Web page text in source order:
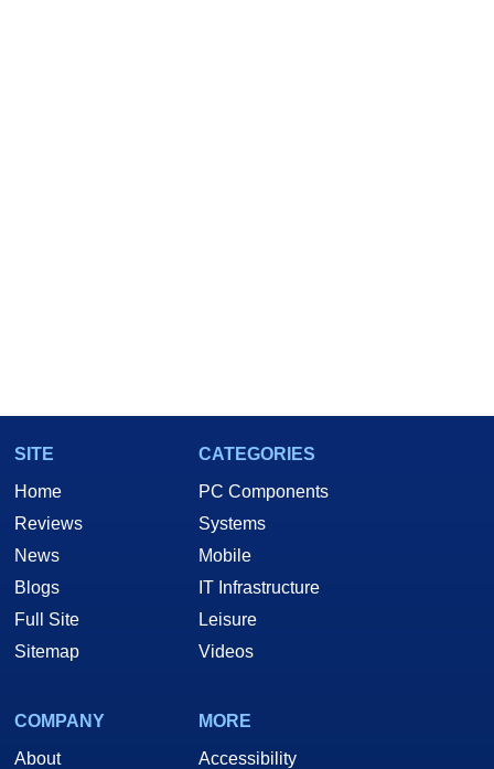
SITE
Home
Reviews
News
Blogs
Full Site
Sitemap
CATEGORIES
PC Components
Systems
Mobile
IT Infrastructure
Leisure
Videos
COMPANY
About
MORE
Accessibility